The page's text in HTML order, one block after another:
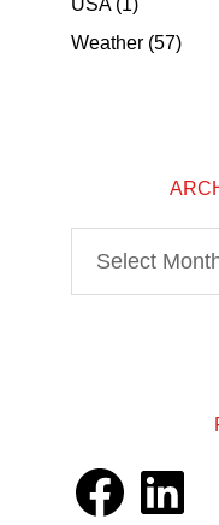
USA(1)
Weather (57)
FacebookLinkedIn